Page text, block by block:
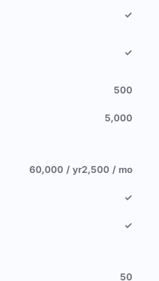
✓
✓
500
5,000
60,000 / yr2,500 / mo
✓
✓
50